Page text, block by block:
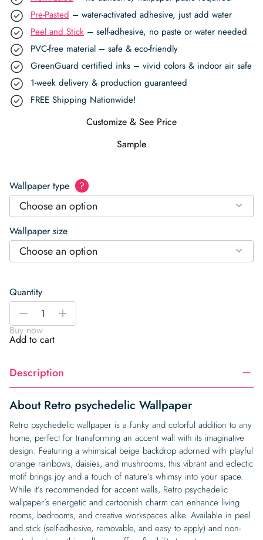
Pre-Pasted – water-activated adhesive, just add water
Peel and Stick – self-adhesive, no paste or water needed
PVC-free material – safe & eco-friendly
GreenGuard certified inks – vivid colors & indoor air safe
1-week delivery & production guaranteed
FREE Shipping Nationwide!
Customize & See Price
Sample
Wallpaper type ?
Choose an option
Wallpaper size
Choose an option
Quantity
Retro
psychedelic
Wallpaper
quantity
-
+
Buy now
Add to cart
Description
About Retro psychedelic Wallpaper
Retro psychedelic wallpaper is a funky and colorful addition to any
home, perfect for transforming an accent wall with its imaginative
design. Featuring a whimsical beige backdrop adorned with playful
orange rainbows, daisies, and mushrooms, this vibrant and eclectic
motif brings joy and a touch of nature’s whimsy into your space.
While it’s recommended for accent walls, Retro psychedelic
wallpaper’s energetic and cartoonish charm can enhance living
rooms, bedrooms, and creative workspaces alike. Available in peel
and stick (self-adhesive, removable, and easy to apply) and non-